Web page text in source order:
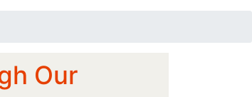
Our